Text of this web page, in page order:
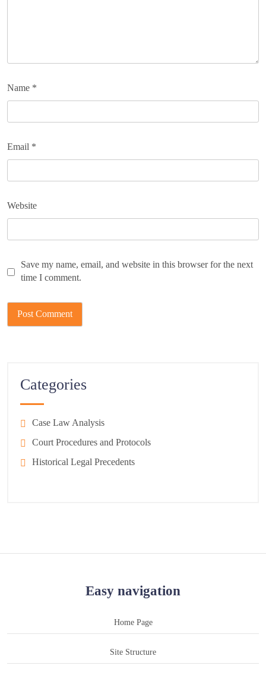
Name *
Email *
Website
Save my name, email, and website in this browser for the next
time I comment.
Categories
Case Law Analysis
Court Procedures and Protocols
Historical Legal Precedents
Easy navigation
Home Page
Site Structure